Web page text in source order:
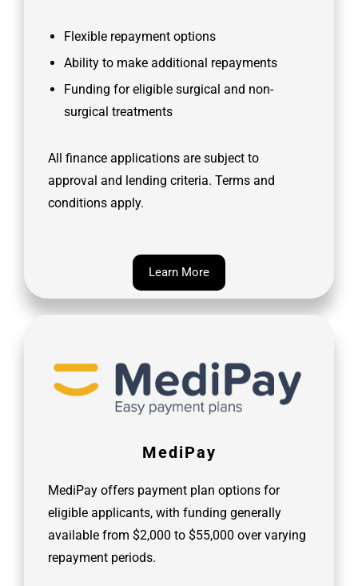
Flexible repayment options
Ability to make additional repayments
Funding for eligible surgical and non-
surgical treatments
All finance applications are subject to
approval and lending criteria. Terms and
conditions apply.
Learn More
MediPay
MediPay offers payment plan options for
eligible applicants, with funding generally
available from $2,000 to $55,000 over varying
repayment periods.